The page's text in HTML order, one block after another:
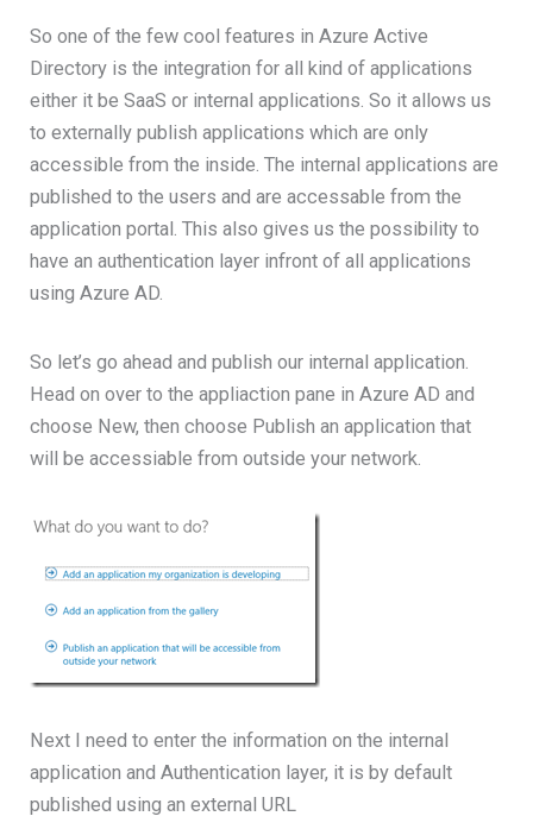
So one of the few cool features in Azure Active
Directory is the integration for all kind of applications
either it be SaaS or internal applications. So it allows us
to externally publish applications which are only
accessible from the inside. The internal applications are
published to the users and are accessable from the
application portal. This also gives us the possibility to
have an authentication layer infront of all applications
using Azure AD.
So let’s go ahead and publish our internal application.
Head on over to the appliaction pane in Azure AD and
choose New, then choose Publish an application that
will be accessiable from outside your network.
Next I need to enter the information on the internal
application and Authentication layer, it is by default
published using an external URL